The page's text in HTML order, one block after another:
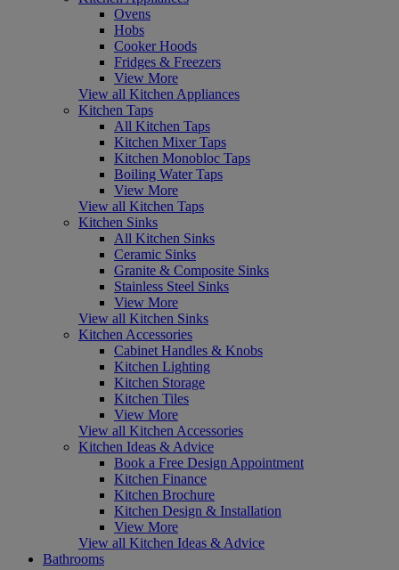
Ovens
Hobs
Cooker Hoods
Fridges & Freezers
View More
View all Kitchen Appliances
Kitchen Taps
All Kitchen Taps
Kitchen Mixer Taps
Kitchen Monobloc Taps
Boiling Water Taps
View More
View all Kitchen Taps
Kitchen Sinks
All Kitchen Sinks
Ceramic Sinks
Granite & Composite Sinks
Stainless Steel Sinks
View More
View all Kitchen Sinks
Kitchen Accessories
Cabinet Handles & Knobs
Kitchen Lighting
Kitchen Storage
Kitchen Tiles
View More
View all Kitchen Accessories
Kitchen Ideas & Advice
Book a Free Design Appointment
Kitchen Finance
Kitchen Brochure
Kitchen Design & Installation
View More
View all Kitchen Ideas & Advice
Bathrooms